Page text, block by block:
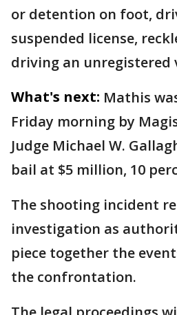
or detention on foot,
suspended license,
driving an unregistered
What's next: Mathis
Friday morning by
Judge Michael W.
bail at $5 million, 10
The shooting incident
investigation as
piece together the
the confrontation.